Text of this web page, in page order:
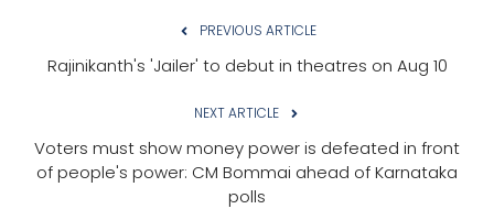
PREVIOUS ARTICLE
Rajinikanth's 'Jailer' to debut in theatres on Aug 10
NEXT ARTICLE
Voters must show money power is defeated in front
of people's power: CM Bommai ahead of Karnataka
polls